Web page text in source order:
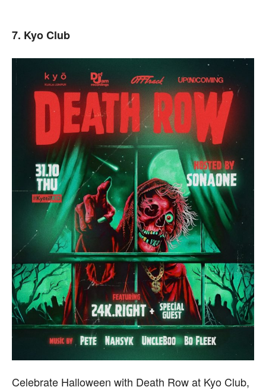
7. Kyo Club
Celebrate Halloween with Death Row at Kyo Club,